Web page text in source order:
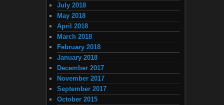
July 2018
May 2018
April 2018
March 2018
February 2018
January 2018
December 2017
November 2017
September 2017
October 2015